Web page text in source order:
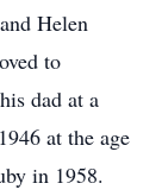
Helen
to
dad at a
at the age
in 1958.